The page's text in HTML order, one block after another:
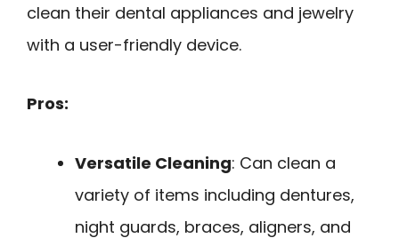
clean their dental appliances and jewelry
with a user-friendly device.
Pros:
Versatile Cleaning: Can clean a
variety of items including dentures,
night guards, braces, aligners, and